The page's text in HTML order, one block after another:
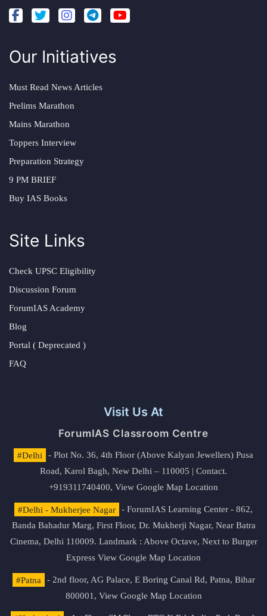
Our Initiatives
Must Read News Articles
Prelims Marathon
Mains Marathon
Toppers Interview
Preparation Strategy
9 PM BRIEF
Buy IAS Books
Site Links
Check UPSC Eligibility
Discussion Forum
ForumIAS Academy
Blog
Portal ( Deprecated )
FAQ
Visit Us At
ForumIAS Classroom Centre
#Delhi
- Plot No. 36, 4th Floor (Above Kalyan Jewellers) Pusa
Road, Karol Bagh, New Delhi – 110005 | Contact.
+919311740400, View Google Map Location
#Delhi - Mukherjee Nagar
- ForumIAS Learning Center - 862,
Banda Bahadur Marg, First Floor, Dr. Mukherji Nagar, Near Batra
Cinema, Delhi 110009. Landmark : Above Octave, Next to Burger
Express View Google Map Location
#Patna
- 2nd floor, AG Palace, E Boring Canal Rd, Patna, Bihar
800001, View Google Map Location